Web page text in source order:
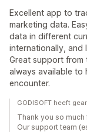
Excellent app to
marketing data.
data in different
internationally, and
Great support from
always available to
encounter.
GODISOFT heeft
Thank you so
Our support team